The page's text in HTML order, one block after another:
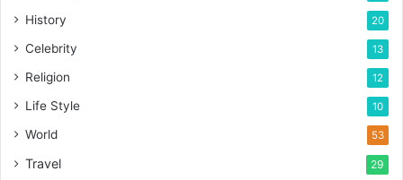
History 20
Celebrity 13
Religion 12
Life Style 10
World 53
Travel 29